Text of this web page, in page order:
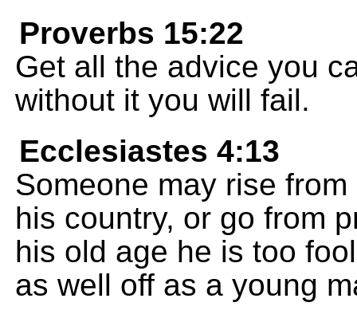
Proverbs 15:22
Get all the advice you
without it you will fail.
Ecclesiastes 4:13
Someone may rise
his country, or go from
his old age he is too
as well off as a young